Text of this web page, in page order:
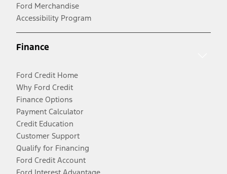
Ford Merchandise
Accessibility Program
Finance
Ford Credit Home
Why Ford Credit
Finance Options
Payment Calculator
Credit Education
Customer Support
Qualify for Financing
Ford Credit Account